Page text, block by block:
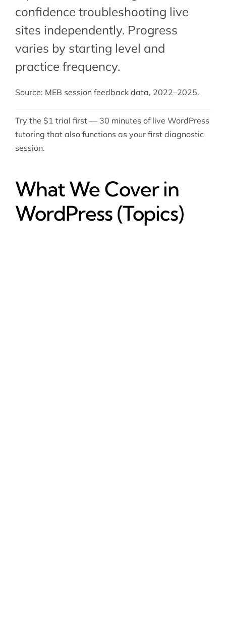
confidence troubleshooting live
sites independently. Progress
varies by starting level and
practice frequency.
Source: MEB session feedback data, 2022–2025.
Try the $1 trial first — 30 minutes of live WordPress
tutoring that also functions as your first diagnostic
session.
What We Cover in
WordPress (Topics)